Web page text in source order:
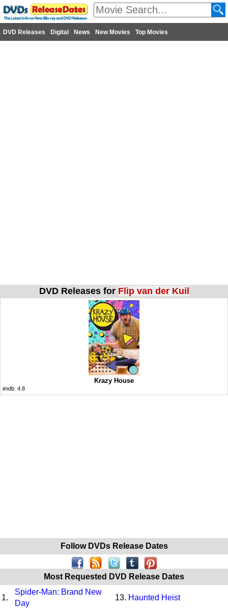
DVD Releases Digital News New Movies Top Movies
DVD Releases for Flip van der Kuil
Krazy House
imdb: 4.8
Follow DVDs Release Dates
Most Requested DVD Release Dates
1.
Spider-Man: Brand New
Day
13. Haunted Heist